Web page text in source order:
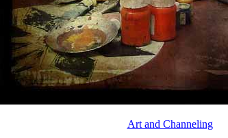
Art and Channeling